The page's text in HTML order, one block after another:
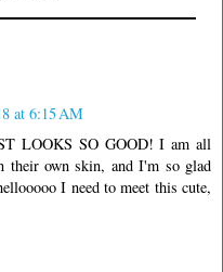
at 6:15 AM
LOOKS SO GOOD! I am all
their own skin, and I'm so glad
I need to meet this cute,